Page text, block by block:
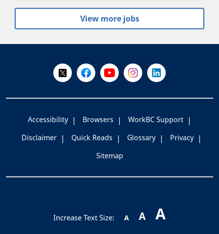
View more jobs
Follow Us on X @WorkBC
Like Us on Facebook
Visit Us on YouTube
Visit Us on Instagram
Visit Us on
Accessibility Browsers
WorkBC Support
Disclaimer
Quick Reads Glossary
Privacy
Sitemap
Increase Text Size: A A A